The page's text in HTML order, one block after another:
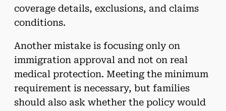
coverage details, exclusions, and claims
conditions.
Another mistake is focusing only on
immigration approval and not on real
medical protection. Meeting the minimum
requirement is necessary, but families
should also ask whether the policy would